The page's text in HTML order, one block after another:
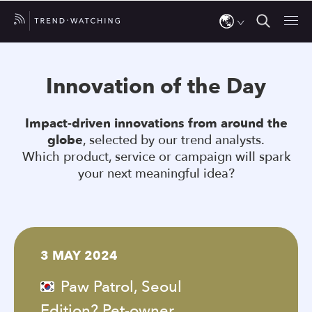
up
and
down
arrows
to
result.
go
Innovation of the Day
Impact-driven innovations from around the
globe, selected by our trend analysts.
Which product, service or campaign will spark
your next meaningful idea?
3 MAY 2024
Paw Patrol, Seoul